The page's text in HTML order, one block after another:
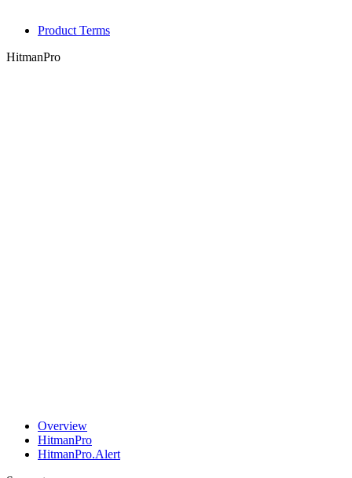
Product Terms
HitmanPro
Overview
HitmanPro
HitmanPro.Alert